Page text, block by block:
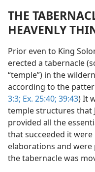
THE
HEAVENLY
Prior even to King
erected a tabernacle
“temple”) in the
according to the
3:3; Ex. 25:40; 39:43) It
temple structures that
provided all the
that succeeded it
elaborations and
the tabernacle was